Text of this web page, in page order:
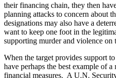
their financing chain, they then
planning attacks to concern about
designations may also have a
want to keep one foot in the
supporting murder and violence on
When the target provides support
have perhaps the best example of
financial measures. A U.N.